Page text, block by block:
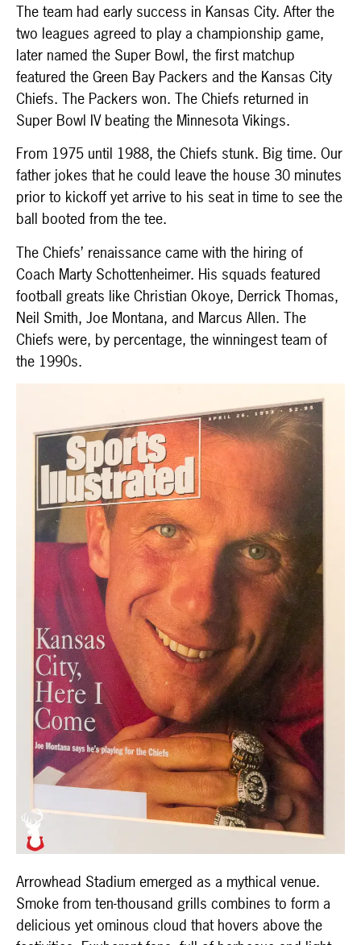
The team had early success in Kansas City. After the
two leagues agreed to play a championship game,
later named the Super Bowl, the first matchup
featured the Green Bay Packers and the Kansas City
Chiefs. The Packers won. The Chiefs returned in
Super Bowl IV beating the Minnesota Vikings.
From 1975 until 1988, the Chiefs stunk. Big time. Our
father jokes that he could leave the house 30 minutes
prior to kickoff yet arrive to his seat in time to see the
ball booted from the tee.
The Chiefs’ renaissance came with the hiring of
Coach Marty Schottenheimer. His squads featured
football greats like Christian Okoye, Derrick Thomas,
Neil Smith, Joe Montana, and Marcus Allen. The
Chiefs were, by percentage, the winningest team of
the 1990s.
Arrowhead Stadium emerged as a mythical venue.
Smoke from ten-thousand grills combines to form a
delicious yet ominous cloud that hovers above the